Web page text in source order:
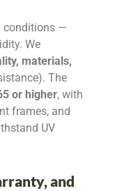
conditions —
We
materials,
The
or higher, with
frames, and
UV
and